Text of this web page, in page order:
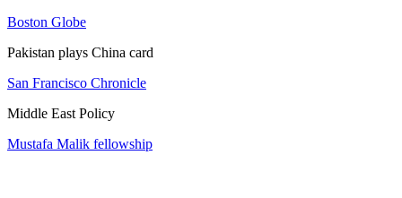
Boston Globe
Pakistan plays China card
San Francisco Chronicle
Middle East Policy
Mustafa Malik fellowship